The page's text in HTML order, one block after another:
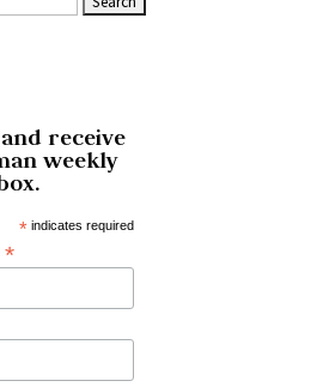
receive
weekly
* indicates required
*